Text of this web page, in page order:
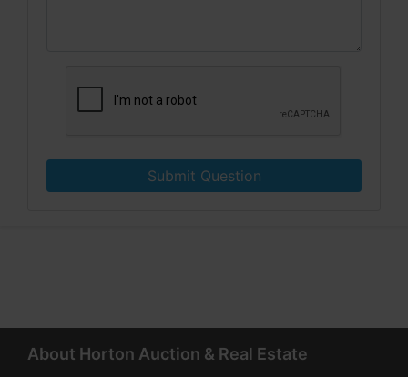
Submit Question
About Horton Auction & Real Estate